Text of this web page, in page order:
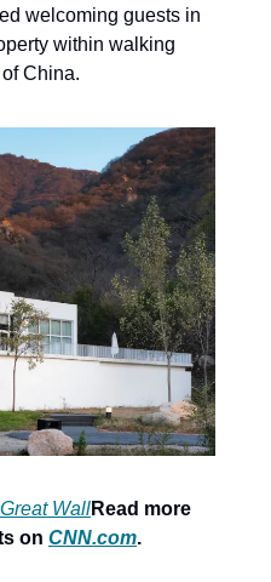
welcoming guests in
within walking
China.
WallRead more
on CNN.com.